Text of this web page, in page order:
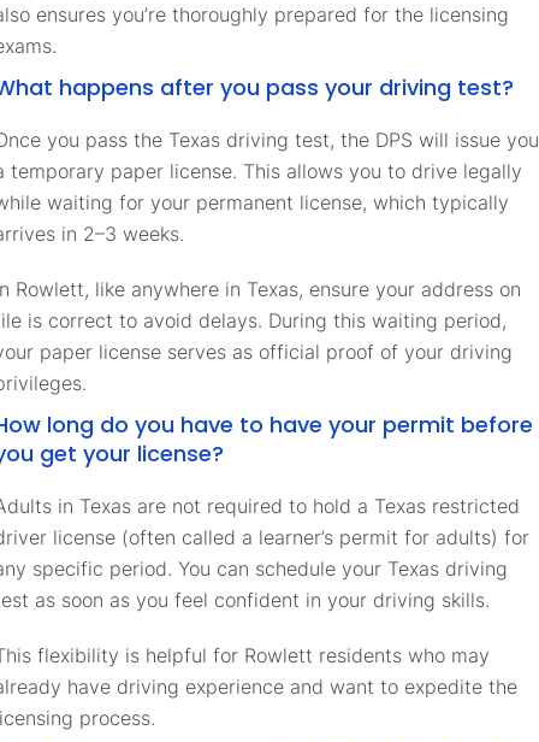
ensures you’re thoroughly prepared for the licensing
happens after you pass your driving test?
you pass the Texas driving test, the DPS will issue you
temporary paper license. This allows you to drive legally
waiting for your permanent license, which typically
in 2–3 weeks.
Rowlett, like anywhere in Texas, ensure your address on
is correct to avoid delays. During this waiting period,
paper license serves as official proof of your driving
long do you have to have your permit before
get your license?
in Texas are not required to hold a Texas restricted
license (often called a learner’s permit for adults) for
specific period. You can schedule your Texas driving
as soon as you feel confident in your driving skills.
flexibility is helpful for Rowlett residents who may
have driving experience and want to expedite the
process.